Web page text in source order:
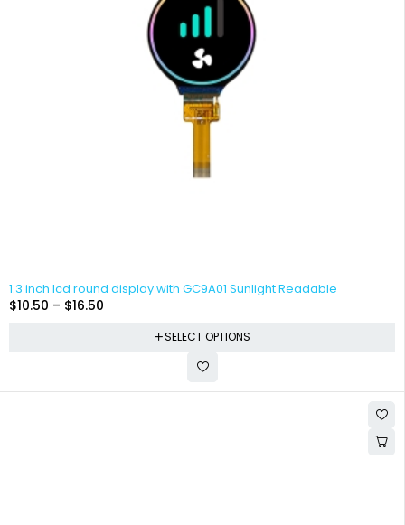
1.3 inch lcd round display with GC9A01 Sunlight Readable
$10.50 – $16.50
SELECT OPTIONS